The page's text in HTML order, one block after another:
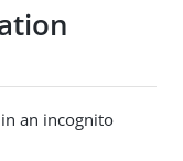
an incognito